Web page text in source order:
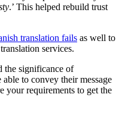
.’ This helped rebuild trust
translation fails as well to
services.
the significance of
able to convey their message
your requirements to get the